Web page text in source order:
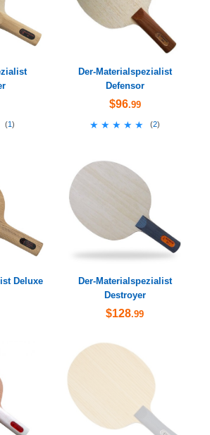
(1)
Der-Materialspezialist
Defensor
$96.99
★★★★★
★★★★★ (2)
Deluxe
Der-Materialspezialist
Destroyer
$128.99